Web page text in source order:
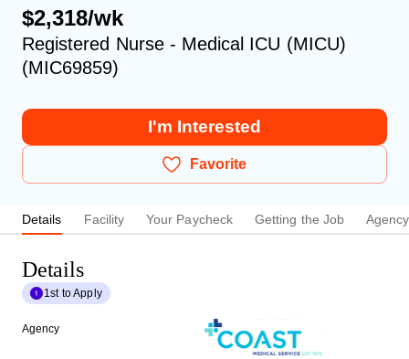
$2,318/wk
Registered Nurse - Medical ICU (MICU)
(MIC69859)
I'm Interested
Favorite
Details Facility Your Paycheck Getting the Job Agency
Details
1st to Apply
Agency